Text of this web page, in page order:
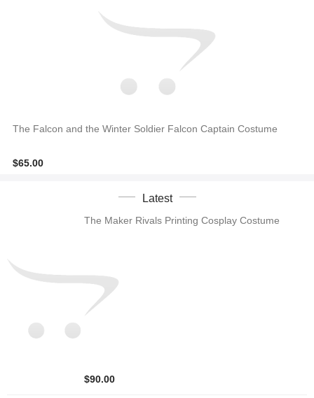
The Falcon and the Winter Soldier Falcon Captain Costume
$65.00
Latest
The Maker Rivals Printing Cosplay Costume
$90.00